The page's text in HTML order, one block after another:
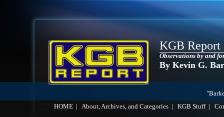
KGB Report
Observations by and
By Kevin G.
HOME
About, Archives, and Categories KGB Stuff|